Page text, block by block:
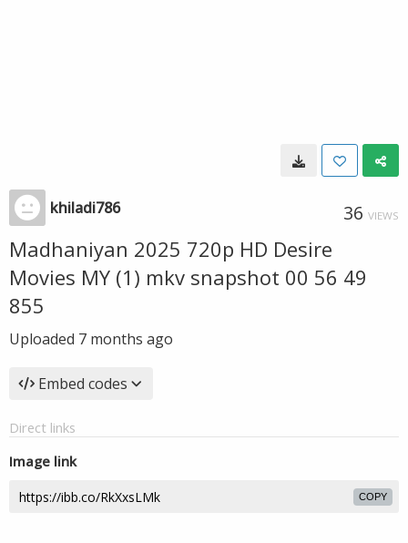
khiladi786 36 VIEWS
Madhaniyan 2025 720p HD Desire
Movies MY (1) mkv snapshot 00 56 49
855
Uploaded 7 months ago
Embed codes
Direct links
Image link
COPY